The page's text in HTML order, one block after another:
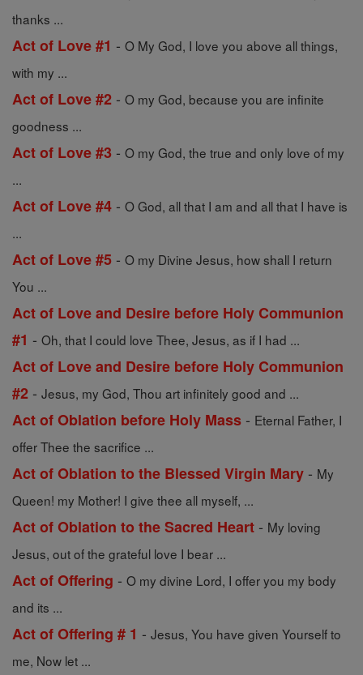
thanks ...
Act of Love #1 - O My God, I love you above all things,
with my ...
Act of Love #2 - O my God, because you are infinite
goodness ...
Act of Love #3 - O my God, the true and only love of my
...
Act of Love #4 - O God, all that I am and all that I have is
...
Act of Love #5 - O my Divine Jesus, how shall I return
You ...
Act of Love and Desire before Holy Communion
#1 - Oh, that I could love Thee, Jesus, as if I had ...
Act of Love and Desire before Holy Communion
#2 - Jesus, my God, Thou art infinitely good and ...
Act of Oblation before Holy Mass - Eternal Father, I
offer Thee the sacrifice ...
Act of Oblation to the Blessed Virgin Mary - My
Queen! my Mother! I give thee all myself, ...
Act of Oblation to the Sacred Heart - My loving
Jesus, out of the grateful love I bear ...
Act of Offering - O my divine Lord, I offer you my body
and its ...
Act of Offering # 1 - Jesus, You have given Yourself to
me, Now let ...